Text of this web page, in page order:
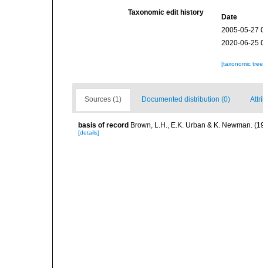
Taxonomic edit history
Date
2005-05-27
2020-06-25
[taxonomic
Sources (1) Documented distribution (0)
basis of record Brown, L.H., E.K. Urban & K. Newman.
[details]